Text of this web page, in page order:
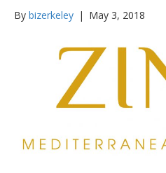
By bizerkeley | May 3, 2018